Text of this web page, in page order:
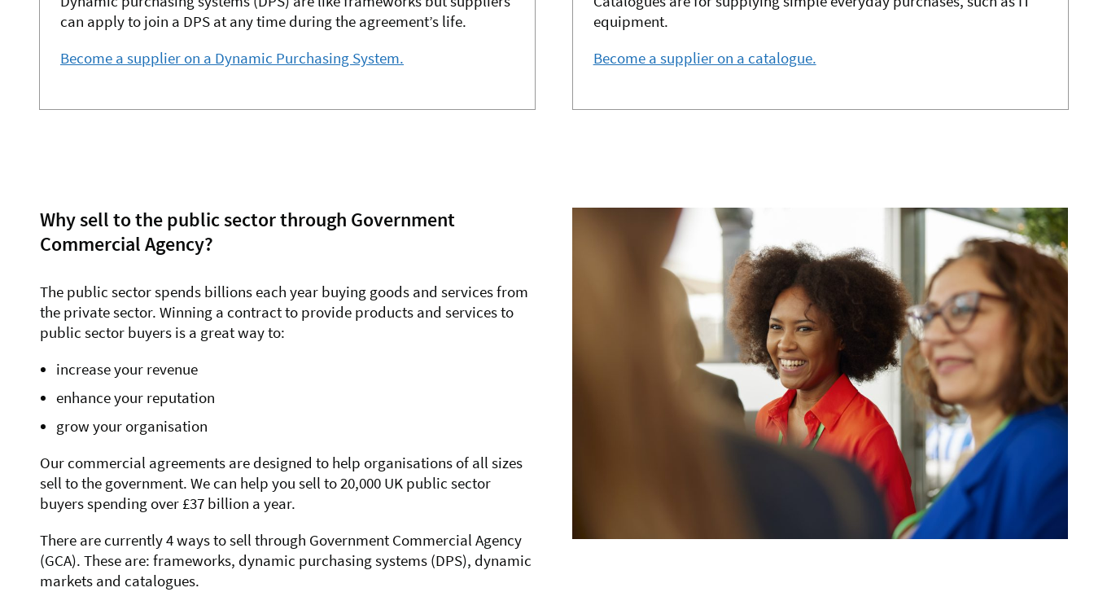
can apply to join a DPS at any time during the agreement’s life.
Become a supplier on a Dynamic Purchasing System.
equipment.
Become a supplier on a catalogue.
Why sell to the public sector through Government
Commercial Agency?
The public sector spends billions each year buying goods and services from
the private sector. Winning a contract to provide products and services to
public sector buyers is a great way to:
increase your revenue
enhance your reputation
grow your organisation
Our commercial agreements are designed to help organisations of all sizes
sell to the government. We can help you sell to 20,000 UK public sector
buyers spending over £37 billion a year.
There are currently 4 ways to sell through Government Commercial Agency
(GCA). These are: frameworks, dynamic purchasing systems (DPS), dynamic
markets and catalogues.